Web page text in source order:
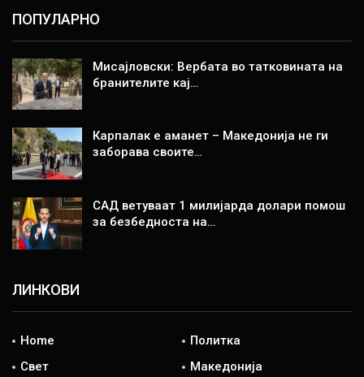
ПОПУЛАРНО
Мисајловски: Вербата во татковината на
бранителите кај…
Карпалак е аманет – Македонија не ги
заборава своите…
САД ветуваат 1 милијарда долари помош
за безбедноста на…
ЛИНКОВИ
Home
Политка
Свет
Македонија